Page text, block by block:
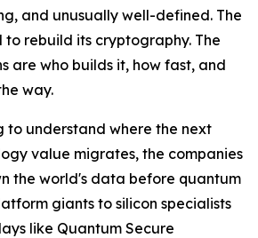
and unusually well-defined. The
rebuild its cryptography. The
are who builds it, how fast, and
way.
to understand where the next
value migrates, the companies
the world's data before quantum
giants to silicon specialists
like Quantum Secure